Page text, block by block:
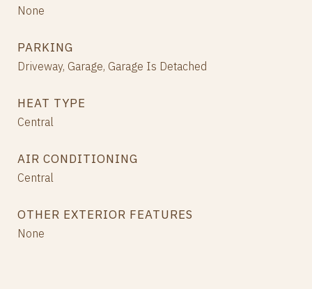
None
PARKING
Driveway, Garage, Garage Is Detached
HEAT TYPE
Central
AIR CONDITIONING
Central
OTHER EXTERIOR FEATURES
None